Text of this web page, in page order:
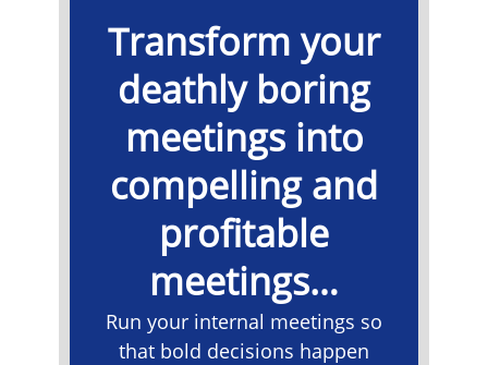
​Transform your
deathly boring
meetings into
compelling and
profitable
meetings…
​Run your internal meetings so
that bold decisions happen